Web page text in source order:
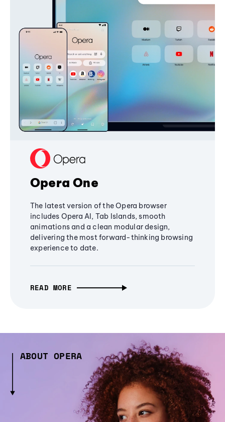
Opera One
The latest version of the Opera browser
includes Opera AI, Tab Islands, smooth
animations and a clean modular design,
delivering the most forward-thinking browsing
experience to date.
READ MORE
ABOUT OPERA